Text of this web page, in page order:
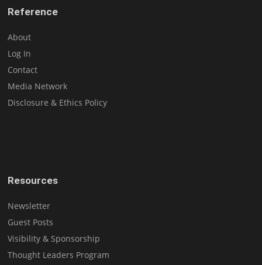
Reference
About
Log In
Contact
Media Network
Disclosure & Ethics Policy
Resources
Newsletter
Guest Posts
Visibility & Sponsorship
Thought Leaders Program